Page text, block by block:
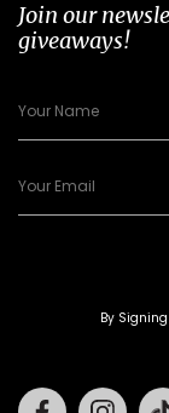
Join our
giveaways!
By
Facebook